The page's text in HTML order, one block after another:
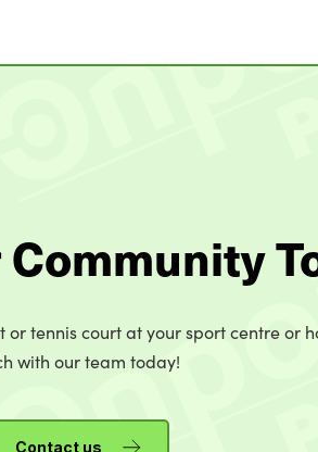
tennis court at your sport centre or
with our team today!
Contact us